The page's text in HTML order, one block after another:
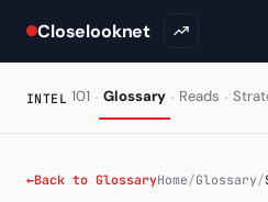
Closelooknet
INTEL 101 · Glossary · Reads ·
←Back to GlossaryHome/Glossary/